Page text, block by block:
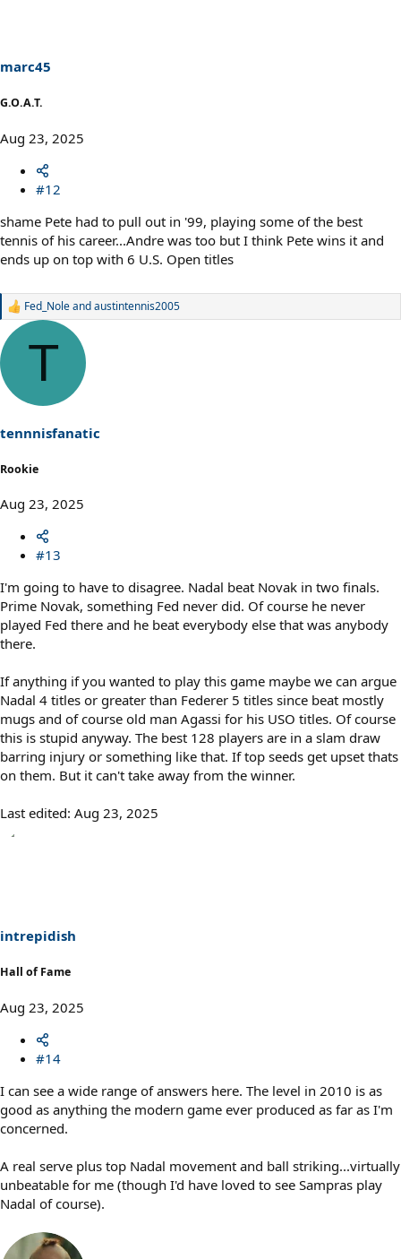
:
marc45
G.O.A.T.
Aug 23, 2025
#12
shame Pete had to pull out in '99, playing some of the best
tennis of his career...Andre was too but I think Pete wins it and
ends up on top with 6 U.S. Open titles
R
a
i
o
:
Fed_Noleandaustintennis2005
T
tennnisfanatic
Rookie
Aug 23, 2025
#13
I'm going to have to disagree. Nadal beat Novak in two finals.
Prime Novak, something Fed never did. Of course he never
played Fed there and he beat everybody else that was anybody
there.
If anything if you wanted to play this game maybe we can argue
Nadal 4 titles or greater than Federer 5 titles since beat mostly
mugs and of course old man Agassi for his USO titles. Of course
this is stupid anyway. The best 128 players are in a slam draw
barring injury or something like that. If top seeds get upset thats
on them. But it can't take away from the winner.
Last edited: Aug 23, 2025
intrepidish
Hall of Fame
Aug 23, 2025
#14
I can see a wide range of answers here. The level in 2010 is as
good as anything the modern game ever produced as far as I'm
concerned.
A real serve plus top Nadal movement and ball striking...virtually
unbeatable for me (though I'd have loved to see Sampras play
Nadal of course).